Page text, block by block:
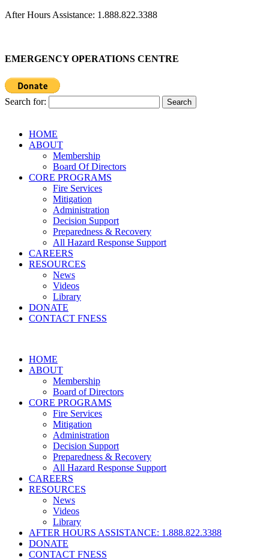
After Hours Assistance: 1.888.822.3388
EMERGENCY OPERATIONS CENTRE
Search for:
HOME
ABOUT
Membership
Board Of Directors
CORE PROGRAMS
Fire Services
Mitigation
Administration
Decision Support
Preparedness & Recovery
All Hazard Response Support
CAREERS
RESOURCES
News
Videos
Library
DONATE
CONTACT FNESS
HOME
ABOUT
Membership
Board of Directors
CORE PROGRAMS
Fire Services
Mitigation
Administration
Decision Support
Preparedness & Recovery
All Hazard Response Support
CAREERS
RESOURCES
News
Videos
Library
AFTER HOURS ASSISTANCE: 1.888.822.3388
DONATE
CONTACT FNESS